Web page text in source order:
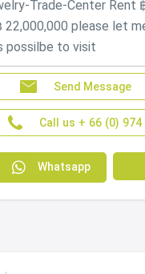
Send Message
Call us + 66 (0) 974
Whatsapp